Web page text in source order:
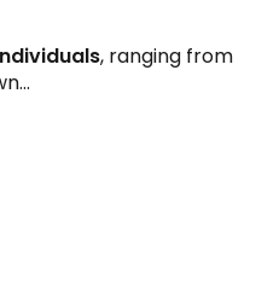
, ranging from